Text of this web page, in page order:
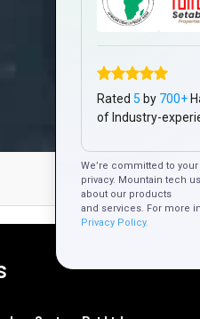
Rated 5 by 700+
of Industry-
We’re committed to your
privacy. Mountain tech
about our products
and services. For more
Privacy Policy.